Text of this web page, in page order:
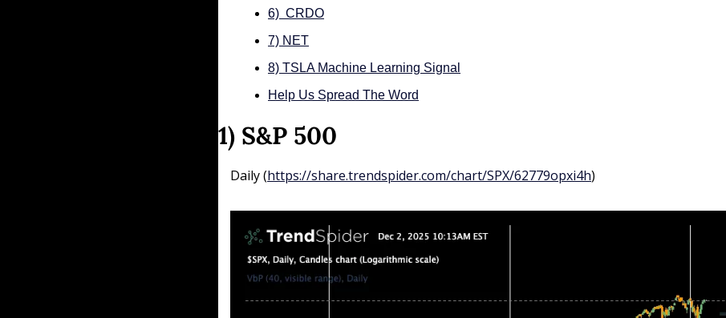
6)  CRDO
7) NET
8) TSLA Machine Learning Signal
Help Us Spread The Word
1) S&P 500
Daily (https://share.trendspider.com/chart/SPX/62779opxi4h)